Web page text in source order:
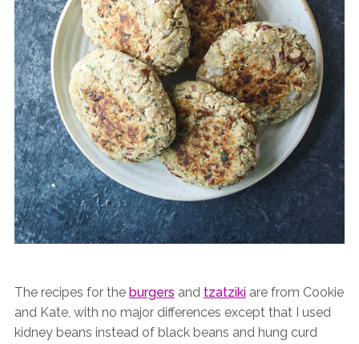
The recipes for the burgers and tzatzikiare from Cookie
and Kate, with no major differences except that I used
kidney beans instead of black beans and hung curd